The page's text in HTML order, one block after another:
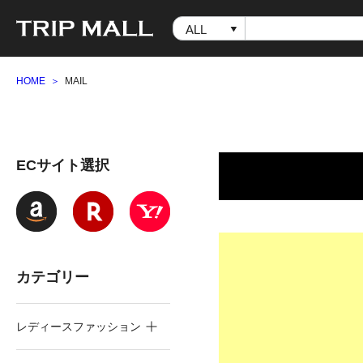
HOME MAIL
ECサイト選択
カテゴリー
レディースファッション